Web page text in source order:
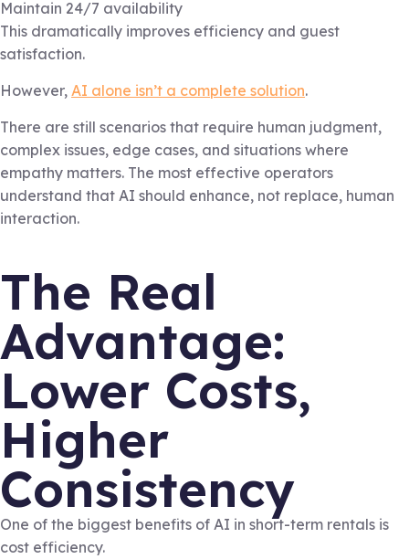
Maintain 24/7 availability
This dramatically improves efficiency and guest
satisfaction.
However, AI alone isn’t a complete solution.
There are still scenarios that require human judgment,
complex issues, edge cases, and situations where
empathy matters. The most effective operators
understand that AI should enhance, not replace, human
interaction.
The Real
Advantage:
Lower Costs,
Higher
Consistency
One of the biggest benefits of AI in short-term rentals is
cost efficiency.